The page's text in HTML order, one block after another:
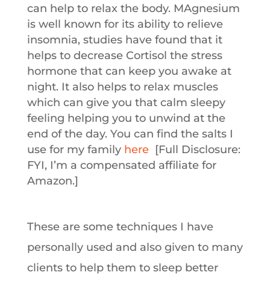
can help to relax the body. MAgnesium
is well known for its ability to relieve
insomnia, studies have found that it
helps to decrease Cortisol the stress
hormone that can keep you awake at
night. It also helps to relax muscles
which can give you that calm sleepy
feeling helping you to unwind at the
end of the day. You can find the salts I
use for my family here [Full Disclosure:
FYI, I’m a compensated affiliate for
Amazon.]
These are some techniques I have
personally used and also given to many
clients to help them to sleep better